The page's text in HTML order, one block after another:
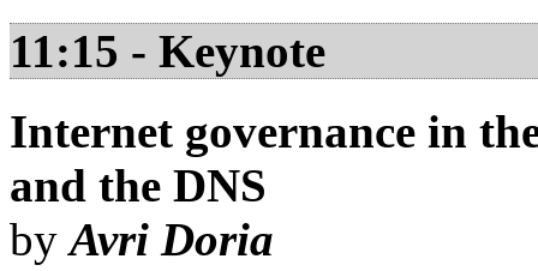
11:15 - Keynote
Internet governance in
and the DNS
byAvri Doria